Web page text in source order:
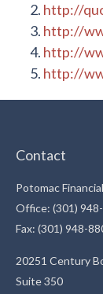
http://
http://
http://
http://
Contact
Potomac
Office: (301)
Fax: (301) 948-
20251 Century
Suite 350